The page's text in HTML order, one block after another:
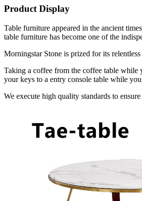
Product Display
Table furniture appeared in the ancient
table furniture has become one of the
Morningstar Stone is prized for its
Taking a coffee from the coffee table
your keys to a entry console table while
We execute high quality standards to